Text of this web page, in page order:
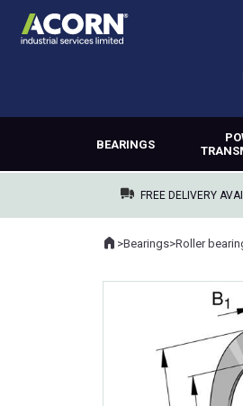
BEARINGS
FREE DELIVERY
Where you are:
Home
>Bearings>Roller